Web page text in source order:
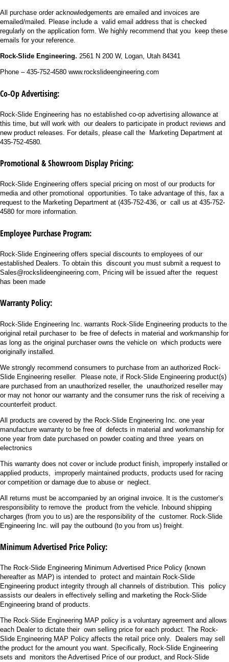
All purchase order acknowledgements are emailed and invoices are
emailed/mailed. Please include a valid email address that is checked
regularly on the application form. We highly recommend that you keep these
emails for your reference.
Rock-Slide Engineering. 2561 N 200 W, Logan, Utah 84341
Phone – 435-752-4580 www.rockslideengineering.com
Co-Op Advertising:
Rock-Slide Engineering has no established co-op advertising allowance at
this time, but will work with our dealers to participate in product reviews and
new product releases. For details, please call the Marketing Department at
435-752-4580.
Promotional & Showroom Display Pricing:
Rock-Slide Engineering offers special pricing on most of our products for
media and other promotional opportunities. To take advantage of this, fax a
request to the Marketing Department at (435-752-436, or call us at 435-752-
4580 for more information.
Employee Purchase Program:
Rock-Slide Engineering offers special discounts to employees of our
established Dealers. To obtain this discount you must submit a request to
Sales@rockslideengineering.com, Pricing will be issued after the request
has been made
Warranty Policy:
Rock-Slide Engineering Inc. warrants Rock-Slide Engineering products to the
original retail purchaser to be free of defects in material and workmanship for
as long as the original purchaser owns the vehicle on which products were
originally installed.
We strongly recommend consumers to purchase from an authorized Rock-
Slide Engineering reseller. Please note, if Rock-Slide Engineering product(s)
are purchased from an unauthorized reseller, the unauthorized reseller may
or may not honor our warranty and the consumer runs the risk of receiving a
counterfeit product.
All products are covered by the Rock-Slide Engineering Inc. one year
manufacture warranty to be free of defects in material and workmanship for
one year from date purchased on powder coating and three years on
electronics
This warranty does not cover or include product finish, improperly installed or
applied products, improperly maintained products, products used for racing
or competition or damage due to abuse or neglect.
All returns must be accompanied by an original invoice. It is the customer’s
responsibility to remove the product from the vehicle. Inbound shipping
charges (from you to us) are the responsibility of the customer. Rock-Slide
Engineering Inc. will pay the outbound (to you from us) freight.
Minimum Advertised Price Policy:
The Rock-Slide Engineering Minimum Advertised Price Policy (known
hereafter as MAP) is intended to protect and maintain Rock-Slide
Engineering product integrity through all channels of distribution. This policy
assists our dealers in effectively selling and marketing the Rock-Slide
Engineering brand of products.
The Rock-Slide Engineering MAP policy is a voluntary agreement and allows
each Dealer to dictate their own selling price for each product. The Rock-
Slide Engineering MAP Policy affects the retail price only. Dealers may sell
the product for the amount you want. Specifically, Rock-Slide Engineering
sets and monitors the Advertised Price of our product, and Rock-Slide